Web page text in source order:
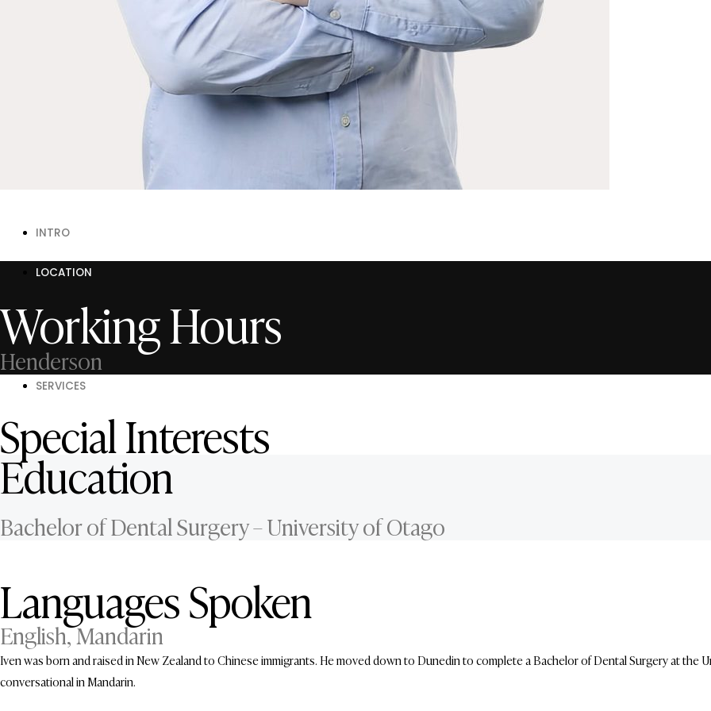
INTRO
LOCATION
Working Hours
Henderson
SERVICES
Special Interests
Education
Bachelor of Dental Surgery – University of Otago
Languages Spoken
English, Mandarin
Iven was born and raised in New Zealand to Chinese immigrants. He moved down to Dunedin to complete a Bachelor of Dental Surgery at the
conversational in Mandarin.